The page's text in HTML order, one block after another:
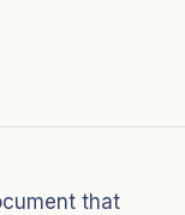
that